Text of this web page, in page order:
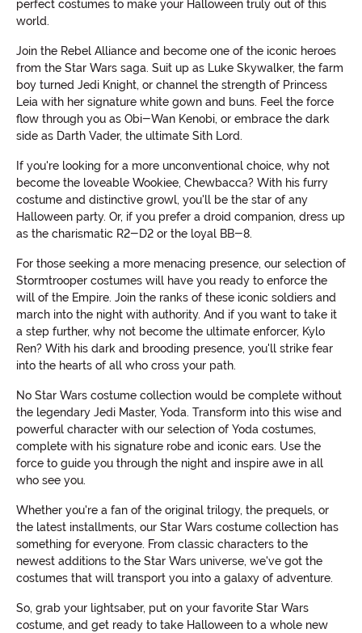
perfect costumes to make your Halloween truly out of this
world.
Join the Rebel Alliance and become one of the iconic heroes
from the Star Wars saga. Suit up as Luke Skywalker, the farm
boy turned Jedi Knight, or channel the strength of Princess
Leia with her signature white gown and buns. Feel the force
flow through you as Obi-Wan Kenobi, or embrace the dark
side as Darth Vader, the ultimate Sith Lord.
If you're looking for a more unconventional choice, why not
become the loveable Wookiee, Chewbacca? With his furry
costume and distinctive growl, you'll be the star of any
Halloween party. Or, if you prefer a droid companion, dress up
as the charismatic R2-D2 or the loyal BB-8.
For those seeking a more menacing presence, our selection of
Stormtrooper costumes will have you ready to enforce the
will of the Empire. Join the ranks of these iconic soldiers and
march into the night with authority. And if you want to take it
a step further, why not become the ultimate enforcer, Kylo
Ren? With his dark and brooding presence, you'll strike fear
into the hearts of all who cross your path.
No Star Wars costume collection would be complete without
the legendary Jedi Master, Yoda. Transform into this wise and
powerful character with our selection of Yoda costumes,
complete with his signature robe and iconic ears. Use the
force to guide you through the night and inspire awe in all
who see you.
Whether you're a fan of the original trilogy, the prequels, or
the latest installments, our Star Wars costume collection has
something for everyone. From classic characters to the
newest additions to the Star Wars universe, we've got the
costumes that will transport you into a galaxy of adventure.
So, grab your lightsaber, put on your favorite Star Wars
costume, and get ready to take Halloween to a whole new